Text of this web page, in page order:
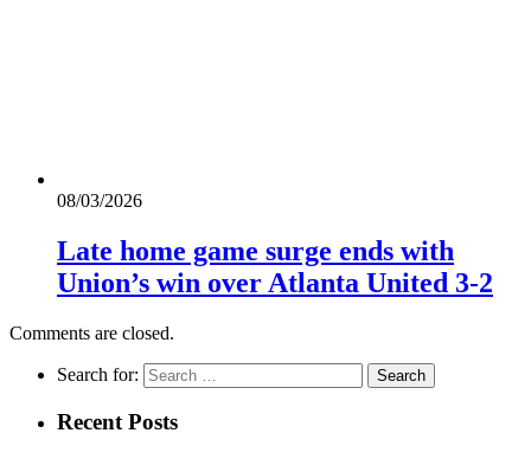
08/03/2026
Late home game surge ends with
Union’s win over Atlanta United 3-2
Comments are closed.
Search for:
Recent Posts